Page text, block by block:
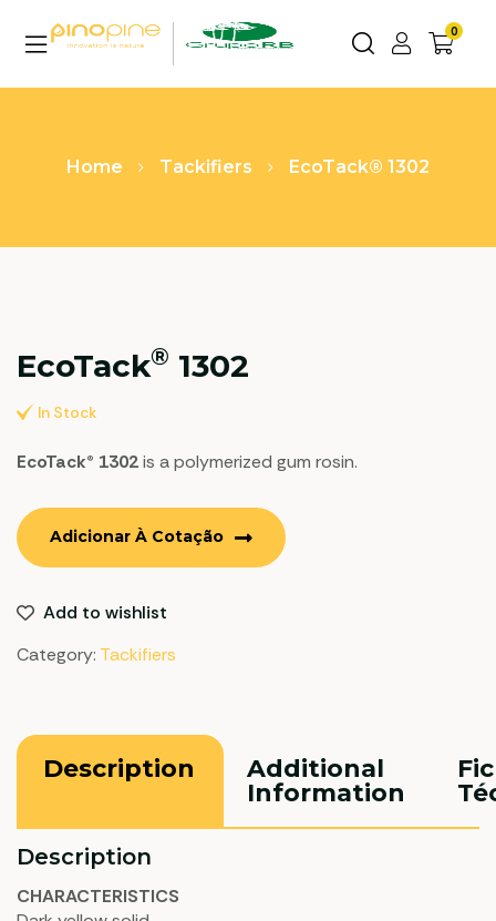
0
Home Tackifiers EcoTack® 1302
EcoTack® 1302
In Stock
EcoTack® 1302is a polymerized gum rosin.
Adicionar À Cotação
Add to wishlist
Category: Tackifiers
Description
Additional
Information
Description
CHARACTERISTICS